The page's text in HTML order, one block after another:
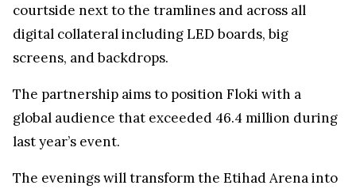
courtside next to the tramlines and across all
digital collateral including LED boards, big
screens, and backdrops.
The partnership aims to position Floki with a
global audience that exceeded 46.4 million during
last year’s event.
The evenings will transform the Etihad Arena into